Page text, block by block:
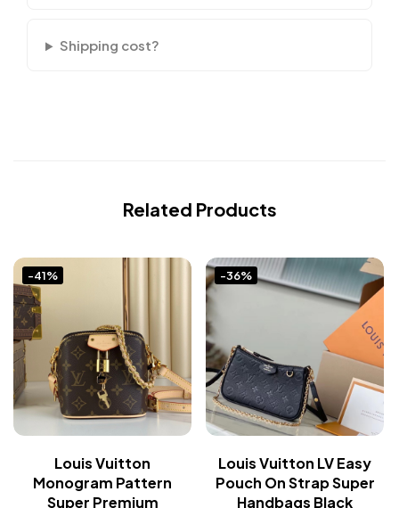
Shipping cost?
Related Products
-41%
Louis Vuitton
Monogram Pattern
Super Premium
-36%
Louis Vuitton LV Easy
Pouch On Strap Super
Handbags Black